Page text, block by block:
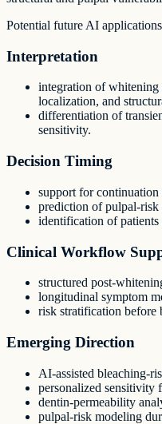
Potential future AI
Interpretation
integration of whitening
localization, and
differentiation of
sensitivity.
Decision Timing
support for continuation
prediction of pulpal-risk
identification of patients
Clinical Workflow
structured post-
longitudinal symptom
risk stratification before
Emerging Direction
AI-assisted bleaching-
personalized sensitivity
dentin-permeability
pulpal-risk modeling